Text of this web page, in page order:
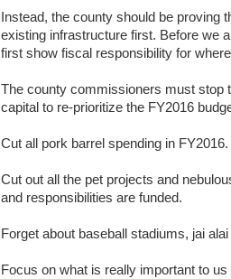
Instead, the county should be proving
existing infrastructure first. Before we
first show fiscal responsibility for
The county commissioners must stop
capital to re-prioritize the FY2016
Cut all pork barrel spending in FY2016.
Cut out all the pet projects and
and responsibilities are funded.
Forget about baseball stadiums, jai
Focus on what is really important to us